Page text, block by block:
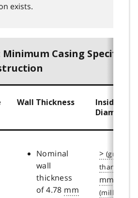
exists.
Minimum Casing
Wall Thickness
Inside
Diameter
Nominal
wall
thickness
of 4.78 mm
>
mm